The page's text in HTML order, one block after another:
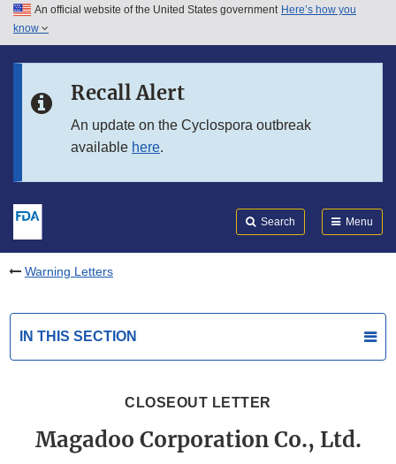
Skip to main content
Skip to in this section menu
An official website of the United States government Here’s how you
know
Recall Alert
An update on the Cyclospora outbreak
available here.
Search Menu
Warning Letters
IN THIS SECTION
CLOSEOUT LETTER
Magadoo Corporation Co., Ltd.